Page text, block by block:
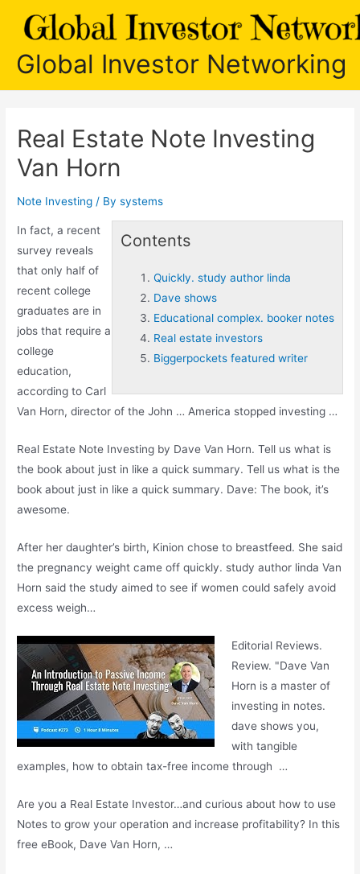
Global Investor Networking
Real Estate Note Investing
Van Horn
Note Investing / Bysystems
Contents
Quickly. study author linda
Dave shows
Educational complex. booker notes
Real estate investors
Biggerpockets featured writer
In fact, a recent
survey reveals
that only half of
recent college
graduates are in
jobs that require a
college
education,
according to Carl
Van Horn, director of the John … America stopped investing …
Real Estate Note Investing by Dave Van Horn. Tell us what is
the book about just in like a quick summary. Tell us what is the
book about just in like a quick summary. Dave: The book, it’s
awesome.
After her daughter’s birth, Kinion chose to breastfeed. She said
the pregnancy weight came offquickly. study author linda Van
Horn said the study aimed to see if women could safely avoid
excess weigh…
Editorial Reviews.
Review. "Dave Van
Horn is a master of
investing in notes.
dave shows you,
with tangible
examples, how to obtain tax-free income through …
Are you a Real Estate Investor…and curious about how to use
Notes to grow your operation and increase profitability? In this
free eBook, Dave Van Horn, …